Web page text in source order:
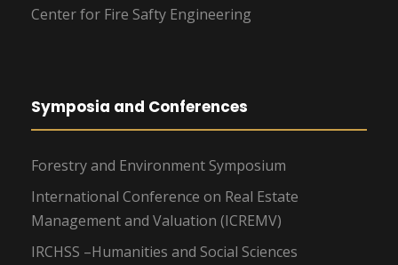
Center for Fire Safty Engineering
Symposia and Conferences
Forestry and Environment Symposium
International Conference on Real Estate
Management and Valuation (ICREMV)
IRCHSS –Humanities and Social Sciences